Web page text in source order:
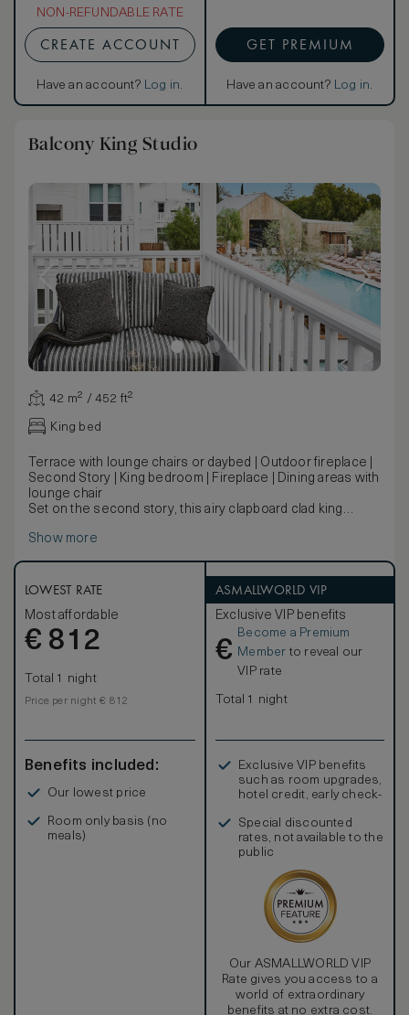
NON-REFUNDABLE RATE
CREATE ACCOUNT
Have an account? Log in.
GET PREMIUM
Have an account? Log in.
Balcony King Studio
42 m² / 452 ft²
King bed
Terrace with lounge chairs or daybed | Outdoor fireplace |
Second Story | King bedroom | Fireplace | Dining areas with
lounge chair
Set on the second story, this airy clapboard clad king
with lounge area and outdoor fireplace.
Show more
LOWEST RATE
Most affordable
€ 812
Total 1 night
Price per night € 812
Benefits included:
Our lowest price
Room only basis (no
meals)
ASMALLWORLD VIP
Exclusive VIP benefits
€
Become a Premium
Member to reveal our
VIP rate
Total 1 night
Exclusive VIP benefits
such as room upgrades,
hotel credit, early check-
Special discounted
rates, not available to the
public
Our ASMALLWORLD VIP
Rate gives you access to a
world of extraordinary
benefits at no extra cost.